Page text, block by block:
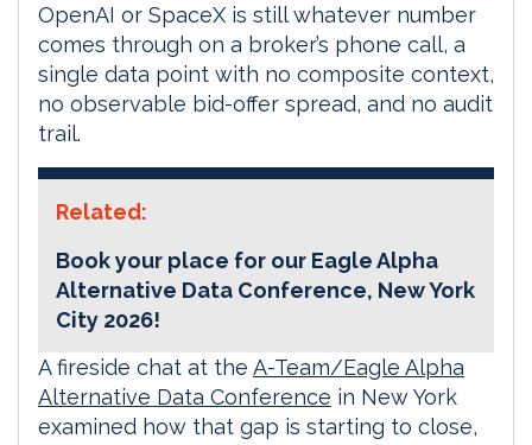
OpenAI or SpaceX is still whatever number
comes through on a broker’s phone call, a
single data point with no composite context,
no observable bid-offer spread, and no audit
trail.
Related:
Book your place for our Eagle Alpha
Alternative Data Conference, New York
City 2026!
A fireside chat at the A-Team/Eagle Alpha
Alternative Data Conference in New York
examined how that gap is starting to close,